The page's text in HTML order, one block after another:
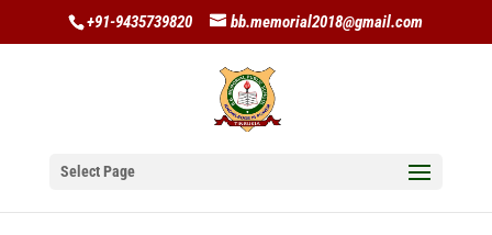
+91-9435739820 bb.memorial2018@gmail.com
Select Page